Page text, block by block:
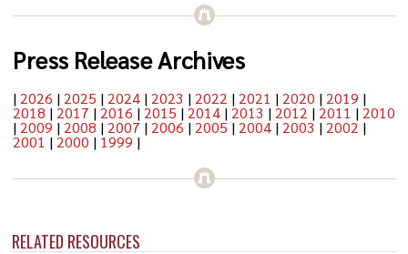
RELATED RESOURCES
Press Release Archives
| 2026 | 2025 | 2024| 2023 | 2022 | 2021 | 2020 | 2019 |
2018 | 2017 | 2016 | 2015 | 2014| 2013 | 2012 | 2011 | 2010
| 2009 | 2008 | 2007 | 2006 | 2005 | 2004| 2003 | 2002 |
2001 | 2000 | 1999 |